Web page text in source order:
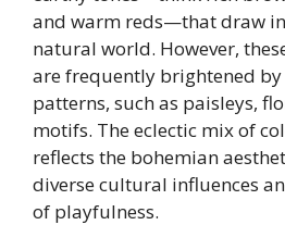
and warm reds—that draw
natural world. However,
are frequently brightened
patterns, such as paisleys,
motifs. The eclectic mix of
reflects the bohemian
diverse cultural influences
of playfulness.